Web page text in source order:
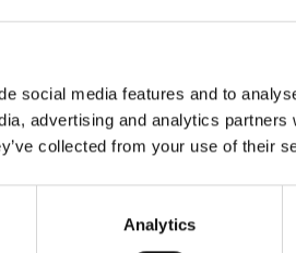
social media features and to
advertising and analytics partners
collected from your use of their
Analytics
with efficiency, security,
may relate to each other